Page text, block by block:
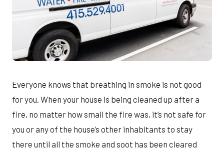
Everyone knows that breathing in smoke is not good
for you. When your house is being cleaned up after a
fire, no matter how small the fire was, it’s not safe for
you or any of the house’s other inhabitants to stay
there until all the smoke and soot has been cleared